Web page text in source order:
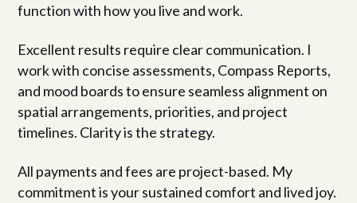
function with how you live and work.
Excellent results require clear communication. I
work with concise assessments, Compass Reports,
and mood boards to ensure seamless alignment on
spatial arrangements, priorities, and project
timelines. Clarity is the strategy.
All payments and fees are project-based. My
commitment is your sustained comfort and lived joy.